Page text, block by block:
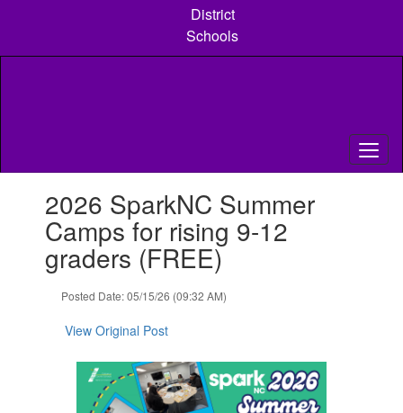
content
District
Schools
slides.2026 SparkNC Summer
Camps for rising 9-12
graders (FREE)
Posted Date: 05/15/26 (09:32 AM)
View Original Post